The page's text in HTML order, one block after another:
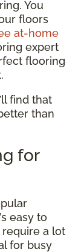
You
floors
at-home
expert
flooring
find that
than
for
easy to
a lot
for busy